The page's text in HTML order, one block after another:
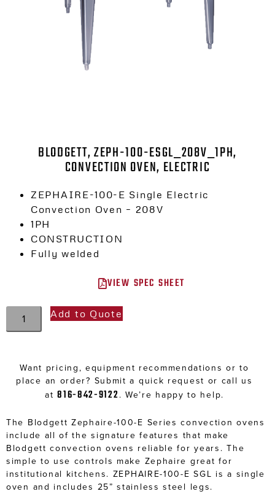
BLODGETT, ZEPH-100-ESGL_208V_1PH,
CONVECTION OVEN, ELECTRIC
ZEPHAIRE-100-E Single Electric
Convection Oven – 208V
1PH
CONSTRUCTION
Fully welded
VIEW SPEC SHEET
Add to Quote
Want pricing, equipment recommendations or to
place an order? Submit a quick request or call us
at816-842-9122. We’re happy to help.
The Blodgett Zephaire-100-E Series convection ovens
include all of the signature features that make
Blodgett convection ovens reliable for years. The
simple to use controls make Zephaire great for
institutional kitchens. ZEPHAIRE-100-E SGL is a single
oven and includes 25” stainless steel legs.